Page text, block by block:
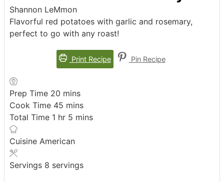
Shannon LeMmon
Flavorful red potatoes with garlic and rosemary,
perfect to go with any roast!
Print Recipe Pin Recipe
Prep Time 20 minutes
mins
Cook Time 45 minutes
mins
Total Time 1 hour
hr 5 minutes
mins
Cuisine American
Servings 8 servings